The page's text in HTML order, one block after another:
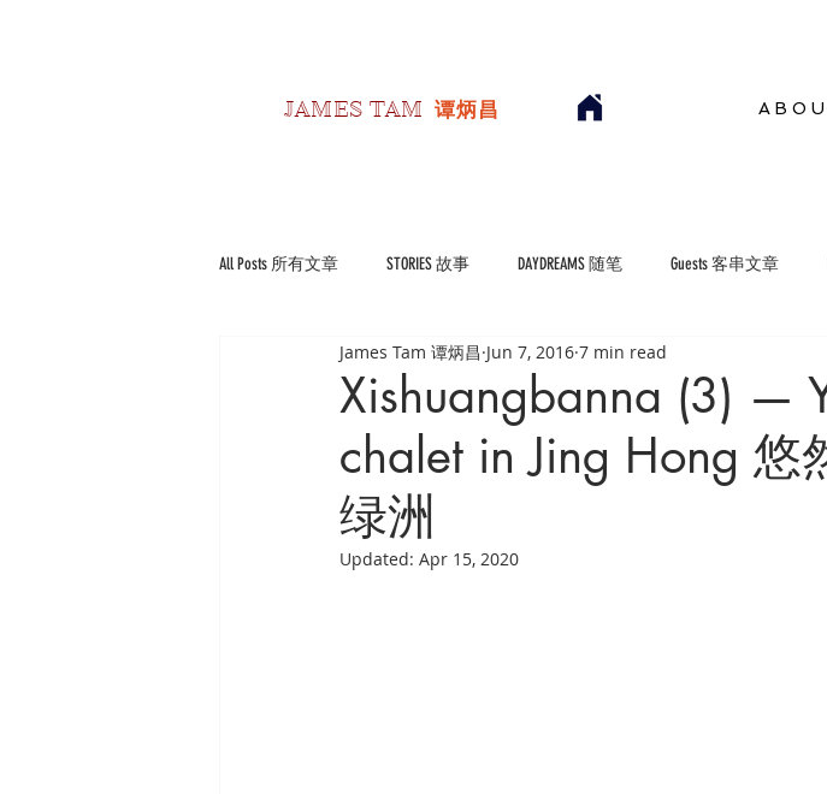
JAMES TAM 谭炳昌 A B O
All Posts 所有文章 STORIES 故事 DAYDREAMS 随笔 Guests 客串文章
POLITICS 政经 Reviews 书影评 COMMENTARIES 短评
Xishuangbanna (3) —
chalet in Jing Hong
绿洲
James Tam 谭炳昌 Jun 7, 2016 7 min read
Updated: Apr 15, 2020